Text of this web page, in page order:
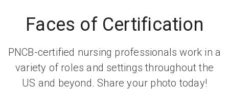
Faces of Certification
PNCB-certified nursing professionals work in a
variety of roles and settings throughout the
US and beyond. Share your photo today!